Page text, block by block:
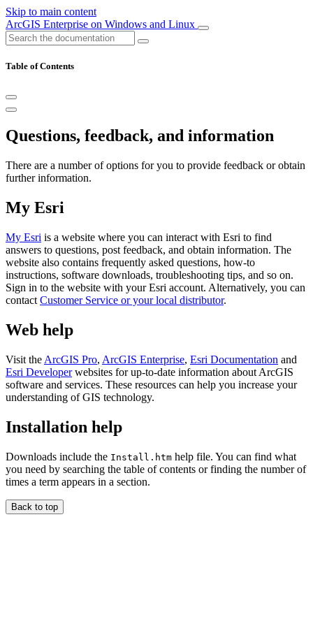
Skip to main content
ArcGIS Enterprise on Windows and Linux
Table of Contents
Questions, feedback, and information
There are a number of options for you to provide feedback or obtain
further information.
My Esri
My Esri is a website where you can interact with Esri to find
answers to questions, post feedback, and obtain information. The
website also contains frequently asked questions, how-to
instructions, software downloads, troubleshooting tips, and so on.
Sign in to the website with your Esri account. Alternatively, you can
contact Customer Service or your local distributor.
Web help
Visit the ArcGIS Pro, ArcGIS Enterprise, Esri Documentation and
Esri Developerwebsites for up-to-date information about ArcGIS
software and services. These resources can help you increase your
understanding of GIS technology.
Installation help
Downloads include the Install.htm help file. You can find what
you need by searching the table of contents or finding the number of
times a term appears in a section.
Back to top